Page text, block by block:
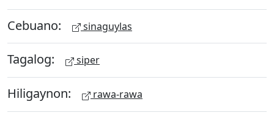
Cebuano: sinaguylas
Tagalog: siper
Hiligaynon: rawa-rawa